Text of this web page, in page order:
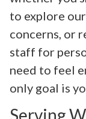
to explore our
concerns, or
staff for
need to feel
only goal is
Serving